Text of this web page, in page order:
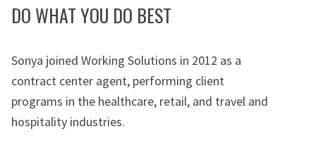
DO WHAT YOU DO BEST
Sonya joined Working Solutions in 2012 as a
contract center agent, performing client
programs in the healthcare, retail, and travel and
hospitality industries.